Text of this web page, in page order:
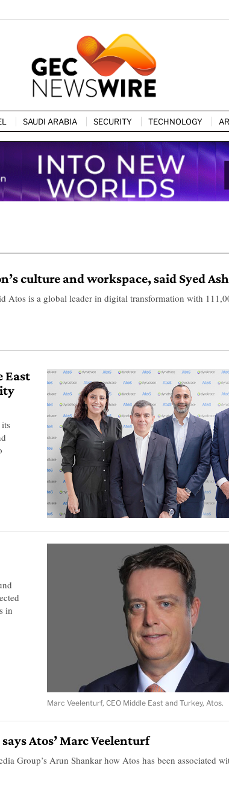
SAUDI ARABIA SECURITY TECHNOLOGY
culture and workspace, said Syed
Atos is a global leader in digital transformation with
East
Marc Veelenturf, CEO Middle East and Turkey, Atos.
in
Atos’ Marc Veelenturf
Group’s Arun Shankar how Atos has been associated